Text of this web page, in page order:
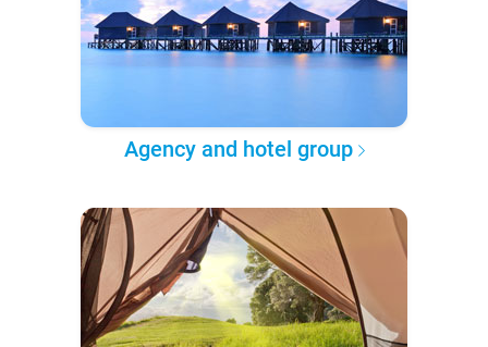
Agency and hotel group